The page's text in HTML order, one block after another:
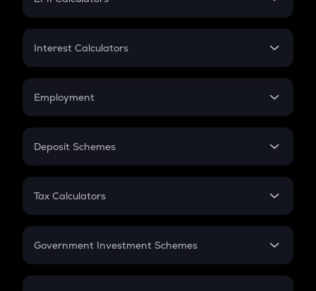
EMI
Credit Card EMI
Interest Calculators
Compound Interest
Employment
In-Hand Salary
PPF
Gratuity
Retirement
Deposit Schemes
FD
Tax Calculators
GST
Government Investment Schemes
Sukanya Samriddhu Yojana